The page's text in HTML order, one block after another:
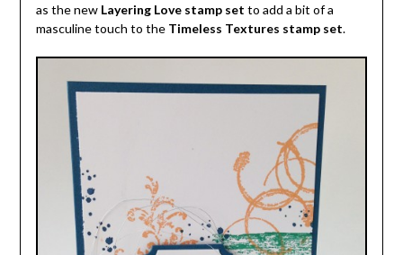
as the new Layering Love stamp set to add a bit of a
masculine touch to the Timeless Textures stamp set.